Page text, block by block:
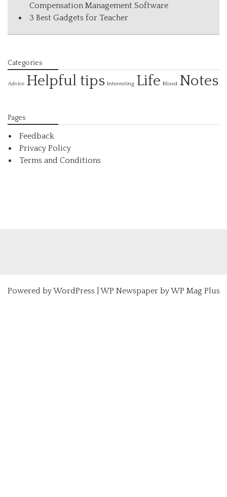
Compensation Management Software
3 Best Gadgets for Teacher
Categories
Advice Helpful tips Interesting Life Mixed Notes
Pages
Feedback
Privacy Policy
Terms and Conditions
Powered byWordPress| WP Newspaper by WP Mag Plus